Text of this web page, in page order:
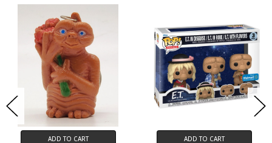
ADD TO CART ADD TO CART